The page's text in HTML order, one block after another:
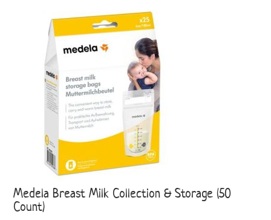
Medela Breast Milk Collection & Storage (50
Count)